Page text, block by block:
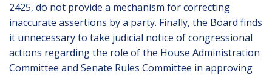
2425, do not provide a mechanism for correcting
inaccurate assertions by a party. Finally, the Board finds
it unnecessary to take judicial notice of congressional
actions regarding the role of the House Administration
Committee and Senate Rules Committee in approving